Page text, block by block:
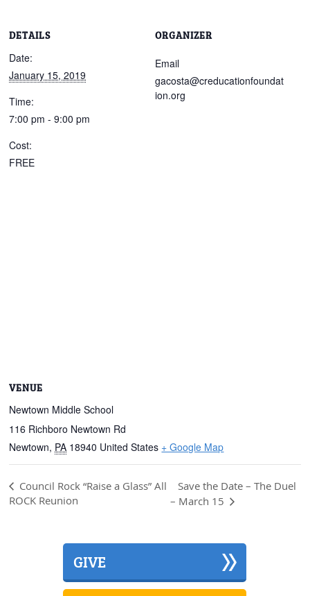
DETAILS
Date:
January 15, 2019
Time:
7:00 pm - 9:00 pm
Cost:
FREE
ORGANIZER
Email
gacosta@creducationfoundat
ion.org
VENUE
Newtown Middle School
116 Richboro Newtown Rd
Newtown, PA 18940 United States + Google Map
Council Rock “Raise a Glass” All
ROCK Reunion
Save the Date – The Duel
– March 15
GIVE